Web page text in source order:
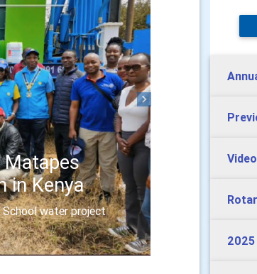
in Kenya
water project
Next